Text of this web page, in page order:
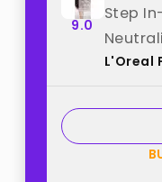
9.0
Step
Boosts
Paris"
L'Oreal